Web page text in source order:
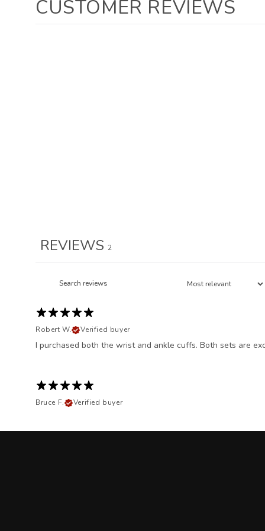
CUSTOMER REVIEWS
REVIEWS 2
Robert W.
Verified buyer
I purchased both the wrist and ankle cuffs. Both sets are
Bruce F.
Verified buyer